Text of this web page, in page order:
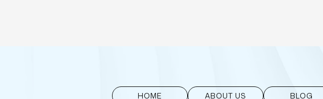
HOME ABOUT US BLOG